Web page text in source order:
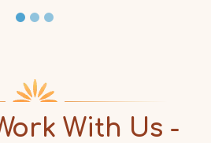
With Us -